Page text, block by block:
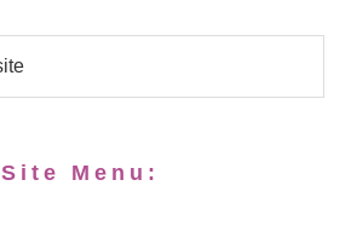
Site Menu: